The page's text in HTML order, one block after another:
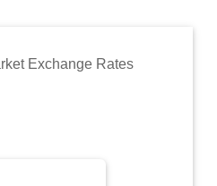
Exchange Rates